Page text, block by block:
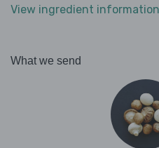
View ingredient information
What we send